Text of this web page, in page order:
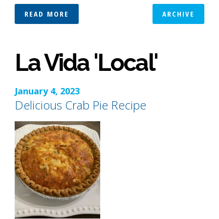
READ MORE ARCHIVE
La Vida 'Local'
January 4, 2023
Delicious Crab Pie Recipe